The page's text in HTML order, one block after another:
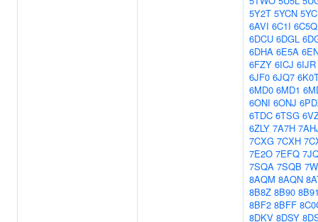
5Y2T 5YCN
6AVI 6C1I 6C5Q
6DCU 6DGL
6DHA 6E5A
6FZY 6ICJ 6IJR
6JF0 6JQ7
6MD0 6MD1
6ONI 6ONJ
6TDC 6TSG
6ZLY 7A7H
7CXG 7CXH
7E2O 7EFQ
7SQA 7SQB
8AQM 8AQN
8B8Z 8B90
8BF2 8BFF
8DKV 8DSY